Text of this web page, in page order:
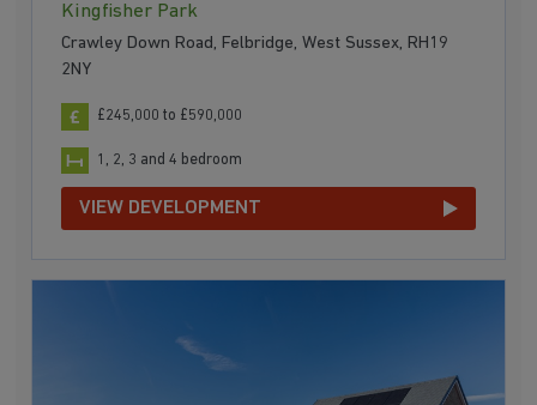
Kingfisher Park
Crawley Down Road, Felbridge, West Sussex, RH19
2NY
£245,000 to £590,000
1, 2, 3 and 4 bedroom
VIEW DEVELOPMENT